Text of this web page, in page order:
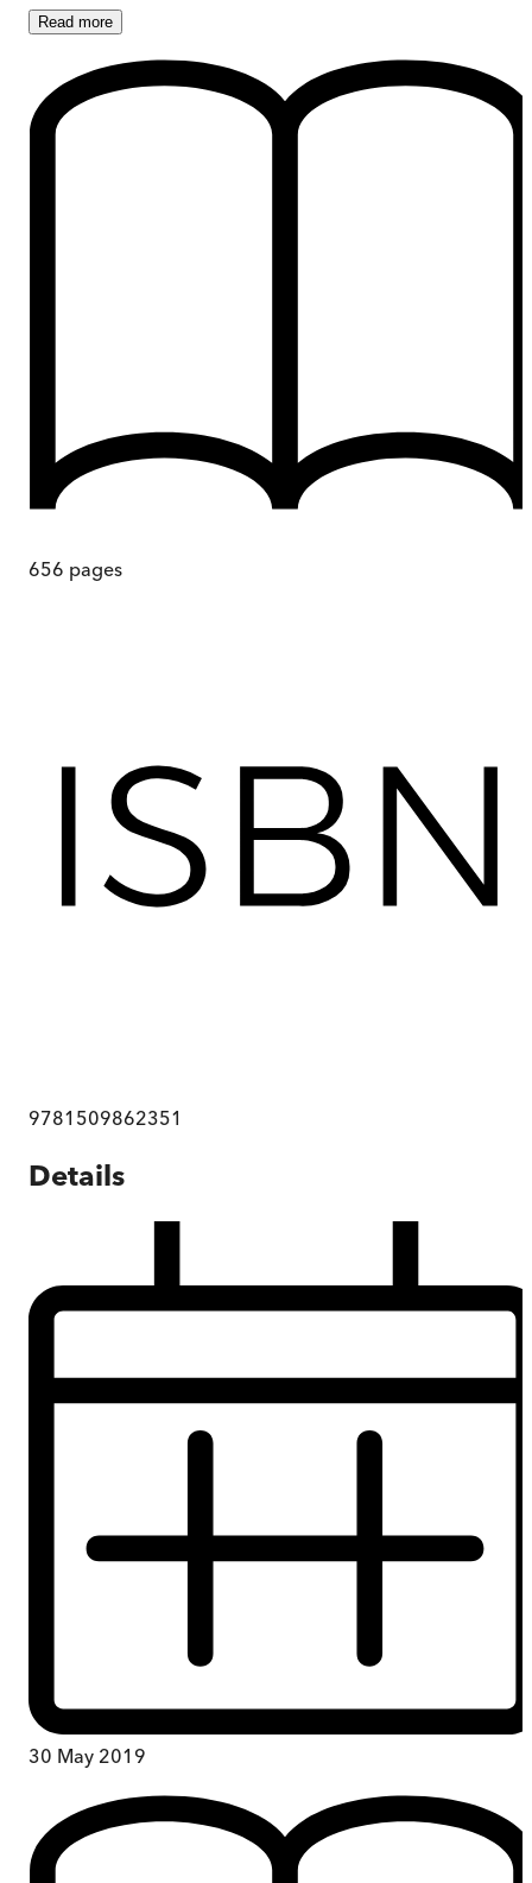
Read more
656 pages
9781509862351
Details
30 May 2019